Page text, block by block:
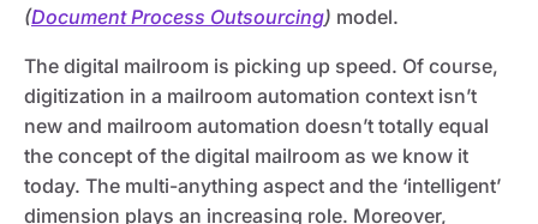
(Document Process Outsourcing) model.
The digital mailroom is picking up speed. Of course,
digitization in a mailroom automation context isn’t
new and mailroom automation doesn’t totally equal
the concept of the digital mailroom as we know it
today. The multi-anything aspect and the ‘intelligent’
dimension plays an increasing role. Moreover,